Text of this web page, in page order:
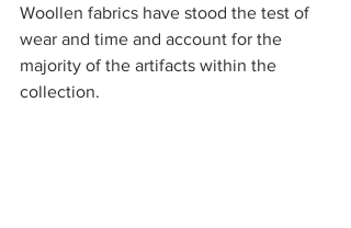
Woollen fabrics have stood the test of
wear and time and account for the
majority of the artifacts within the
collection.